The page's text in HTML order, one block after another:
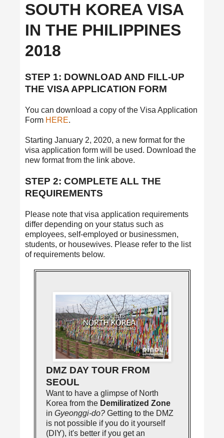
SOUTH KOREA VISA
IN THE PHILIPPINES
2018
STEP 1: DOWNLOAD AND FILL-UP
THE VISA APPLICATION FORM
You can download a copy of the Visa Application
Form HERE.
Starting January 2, 2020, a new format for the
visa application form will be used. Download the
new format from the link above.
STEP 2: COMPLETE ALL THE
REQUIREMENTS
Please note that visa application requirements
differ depending on your status such as
employees, self-employed or businessmen,
students, or housewives. Please refer to the list
of requirements below.
DMZ DAY TOUR FROM
SEOUL
Want to have a glimpse of North
Korea from the Demiliratized Zone
in Gyeonggi-do?Getting to the DMZ
is not possible if you do it yourself
(DIY), it's better if you get an